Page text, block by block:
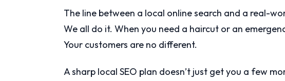
The line between a local online search and a real-
We all do it. When you need a haircut or an
Your customers are no different.
A sharp local SEO plan doesn’t just get you a few